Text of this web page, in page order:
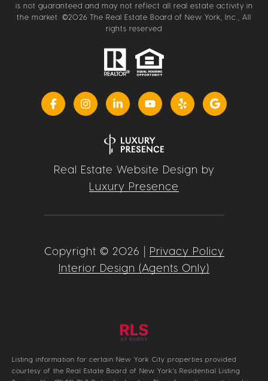
is not guaranteed and may not reflect all real estate activity in
the market. ©2026 The Real Estate Board of New York, Inc., All
rights reserved
Real Estate Website Design by
Luxury Presence
Copyright © 2026
Privacy Policy
Interior Design (Agents Only)
Listing information for certain New York City properties provided
courtesy of the Real Estate Board of New York’s Residential Listing